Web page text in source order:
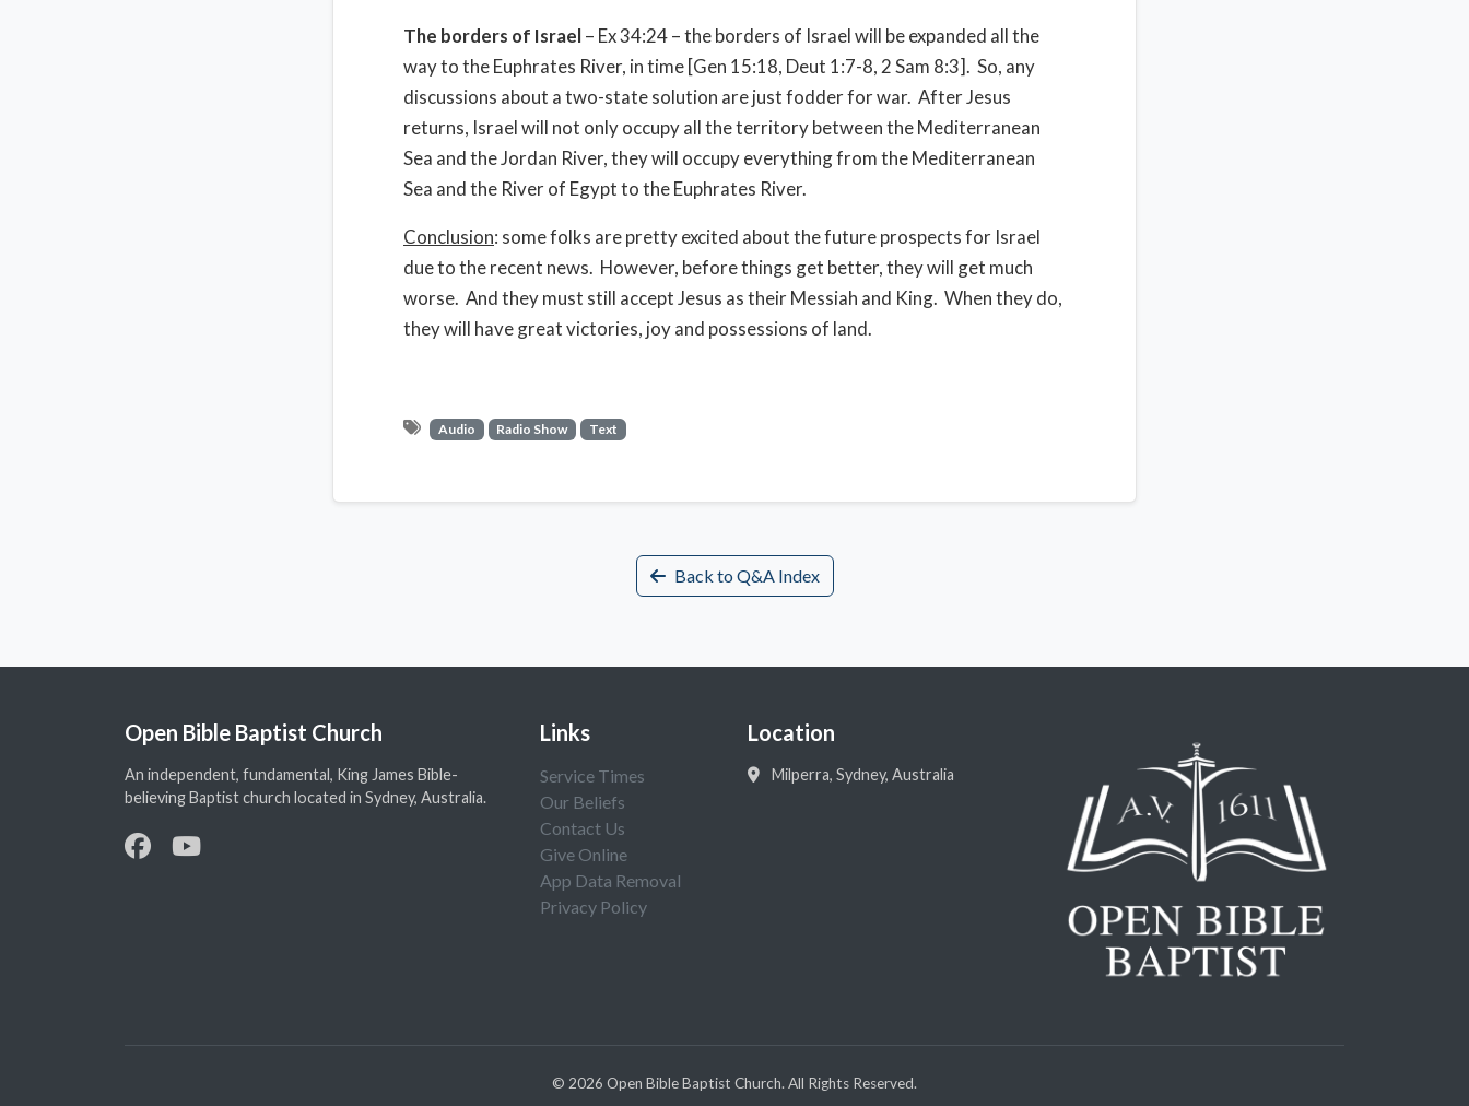
The borders of Israel– Ex 34:24 – the borders of Israel will be expanded all the
way to the Euphrates River, in time [Gen 15:18, Deut 1:7-8, 2 Sam 8:3]. So, any
discussions about a two-state solution are just fodder for war. After Jesus
returns, Israel will not only occupy all the territory between the Mediterranean
Sea and the Jordan River, they will occupy everything from the Mediterranean
Sea and the River of Egypt to the Euphrates River.
Conclusion: some folks are pretty excited about the future prospects for Israel
due to the recent news. However, before things get better, they will get much
worse. And they must still accept Jesus as their Messiah and King. When they do,
they will have great victories, joy and possessions of land.
Audio Radio Show Text
Back to Q&A Index
Open Bible Baptist Church
An independent, fundamental, King James Bible-
believing Baptist church located in Sydney, Australia.
Links
Service Times
Our Beliefs
Contact Us
Give Online
App Data Removal
Privacy Policy
Location
Milperra, Sydney, Australia
© 2026 Open Bible Baptist Church. All Rights Reserved.